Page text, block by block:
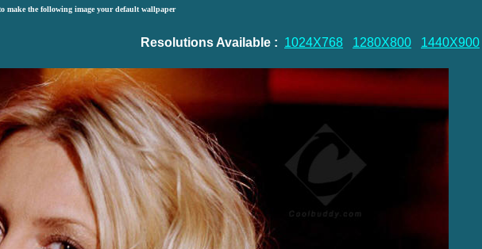
make the following image your default wallpaper
Resolutions Available : 1024X768 1280X800 1440X900